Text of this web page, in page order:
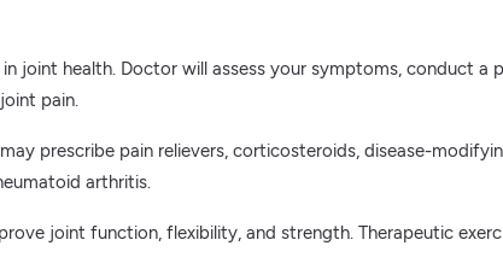
joint health. Doctor will assess your symptoms, conduct a
pain.
prescribe pain relievers, corticosteroids, disease-
arthritis.
joint function, flexibility, and strength. Therapeutic